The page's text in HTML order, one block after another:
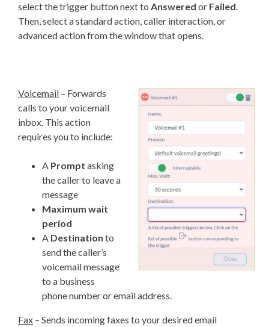
select the trigger button next to Answered or Failed.
Then, select a standard action, caller interaction, or
advanced action from the window that opens.
Voicemail– Forwards
calls to your voicemail
inbox. This action
requires you to include:
A Prompt asking
the caller to leave a
message
Maximum wait
period
A Destination to
send the caller’s
voicemail message
to a business
phone number or email address.
Fax– Sends incoming faxes to your desired email